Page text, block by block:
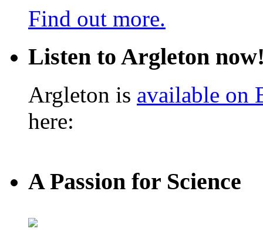
Find out more.
Listen to Argleton
Argleton is available on
here:
A Passion for Science